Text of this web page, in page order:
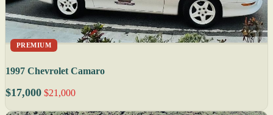
PREMIUM
1997 Chevrolet Camaro
$17,000 $21,000